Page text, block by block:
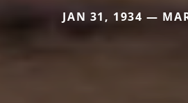
JAN 31, 1934 —